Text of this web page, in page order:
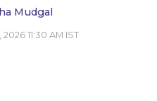
Mudgal
11:30 AM IST